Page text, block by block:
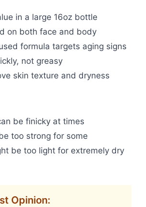
in a large 16oz bottle
on both face and body
formula targets aging signs
not greasy
skin texture and dryness
be finicky at times
too strong for some
be too light for extremely dry
Opinion: